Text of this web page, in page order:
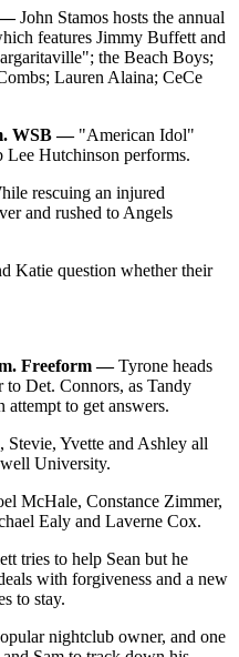
—John Stamos hosts the annual
features Jimmy Buffett and
the Beach Boys;
Lauren Alaina; CeCe
WSB — "American Idol"
Lee Hutchinson performs.
rescuing an injured
and rushed to Angels
Katie question whether their
Freeform —Tyrone heads
to Det. Connors, as Tandy
attempt to get answers.
Yvette and Ashley all
University.
McHale, Constance Zimmer,
Ealy and Laverne Cox.
tries to help Sean but he
with forgiveness and a new
to stay.
nightclub owner, and one